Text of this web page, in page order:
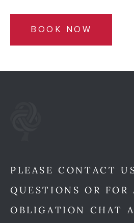
BOOK NOW
PLEASE CONTACT
QUESTIONS OR FOR
OBLIGATION CHAT